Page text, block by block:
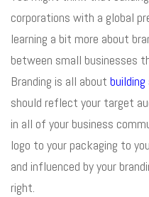
corporations with a global
learning a bit more about
between small businesses
Branding is all about
should reflect your target
in all of your business
logo to your packaging to
and influenced by your
right.